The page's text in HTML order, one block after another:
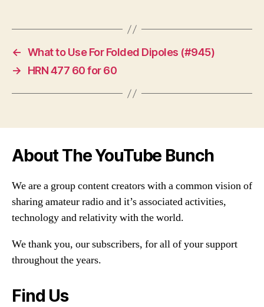
← What to Use For Folded Dipoles (#945)
→
HRN 477 60 for 60
About The YouTube Bunch
We are a group content creators with a common vision of
sharing amateur radio and it’s associated activities,
technology and relativity with the world.
We thank you, our subscribers, for all of your support
throughout the years.
Find Us